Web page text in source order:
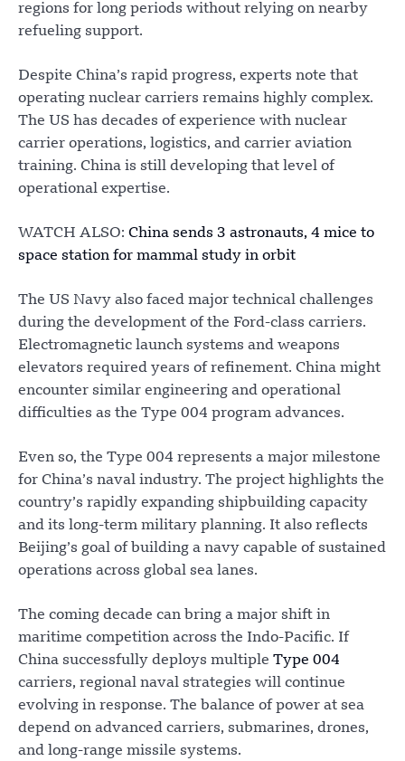
regions for long periods without relying on nearby
refueling support.
Despite China’s rapid progress, experts note that
operating nuclear carriers remains highly complex.
The US has decades of experience with nuclear
carrier operations, logistics, and carrier aviation
training. China is still developing that level of
operational expertise.
WATCH ALSO: China sends 3 astronauts, 4 mice to
space station for mammal study in orbit
The US Navy also faced major technical challenges
during the development of the Ford-class carriers.
Electromagnetic launch systems and weapons
elevators required years of refinement. China might
encounter similar engineering and operational
difficulties as the Type 004 program advances.
Even so, the Type 004 represents a major milestone
for China’s naval industry. The project highlights the
country’s rapidly expanding shipbuilding capacity
and its long-term military planning. It also reflects
Beijing’s goal of building a navy capable of sustained
operations across global sea lanes.
The coming decade can bring a major shift in
maritime competition across the Indo-Pacific. If
China successfully deploys multiple Type 004
carriers, regional naval strategies will continue
evolving in response. The balance of power at sea
depend on advanced carriers, submarines, drones,
and long-range missile systems.